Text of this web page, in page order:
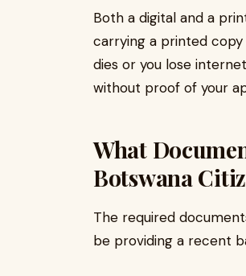
Both a digital and a
carrying a printed
dies or you lose
without proof of your
What
Botswana
The required
be providing a recent